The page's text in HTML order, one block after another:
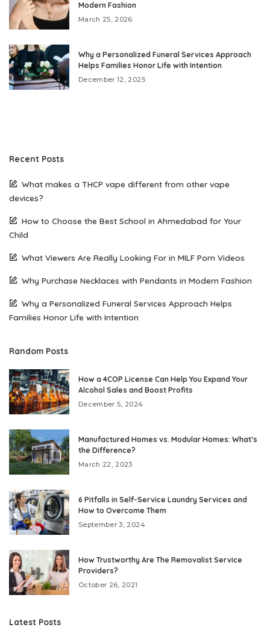
Modern Fashion
March 25, 2026
Why a Personalized Funeral Services Approach
Helps Families Honor Life with Intention
December 12, 2025
Recent Posts
What makes a THCP vape different from other vape
devices?
How to Choose the Best School in Ahmedabad for Your
Child
What Viewers Are Really Looking For in MILF Porn Videos
Why Purchase Necklaces with Pendants in Modern Fashion
Why a Personalized Funeral Services Approach Helps
Families Honor Life with Intention
Random Posts
How a 4COP License Can Help You Expand Your
Alcohol Sales and Boost Profits
December 5, 2024
Manufactured Homes vs. Modular Homes: What’s
the Difference?
March 22, 2023
6 Pitfalls in Self-Service Laundry Services and
How to Overcome Them
September 3, 2024
How Trustworthy Are The Removalist Service
Providers?
October 26, 2021
Latest Posts